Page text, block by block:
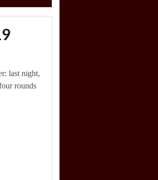
last night,
rounds